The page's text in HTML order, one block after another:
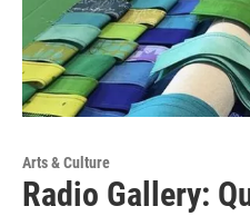
Arts & Culture
Radio Gallery: